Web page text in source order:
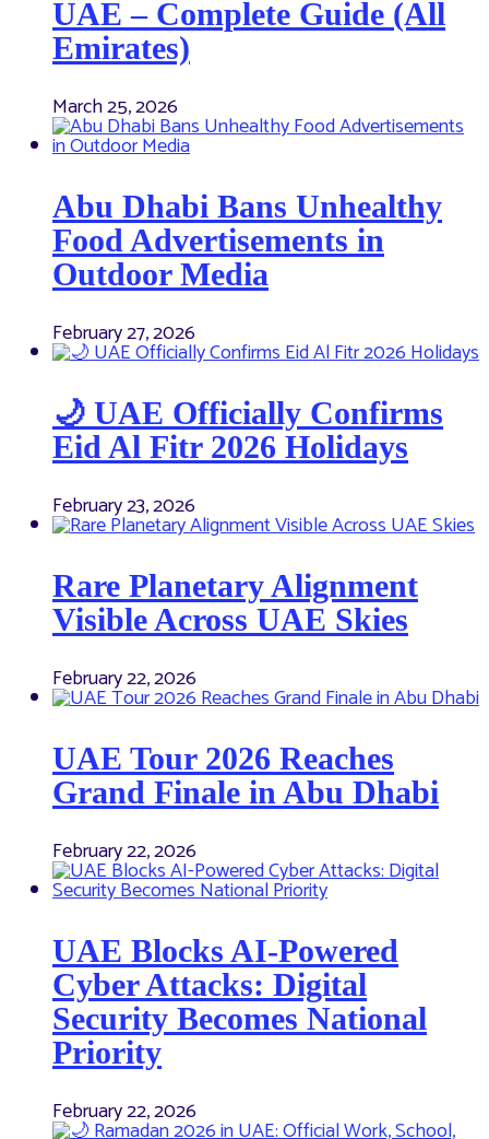
UAE – Complete Guide (All
Emirates)
March 25, 2026
Abu Dhabi Bans Unhealthy
Food Advertisements in
Outdoor Media
February 27, 2026
🌙 UAE Officially Confirms
Eid Al Fitr 2026 Holidays
February 23, 2026
Rare Planetary Alignment
Visible Across UAE Skies
February 22, 2026
UAE Tour 2026 Reaches
Grand Finale in Abu Dhabi
February 22, 2026
UAE Blocks AI-Powered
Cyber Attacks: Digital
Security Becomes National
Priority
February 22, 2026